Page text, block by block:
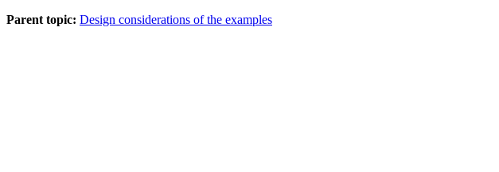
Parent topic: Design considerations of the examples